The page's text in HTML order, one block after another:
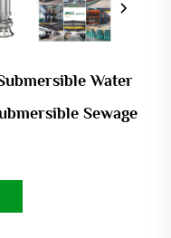
Water
Sewage